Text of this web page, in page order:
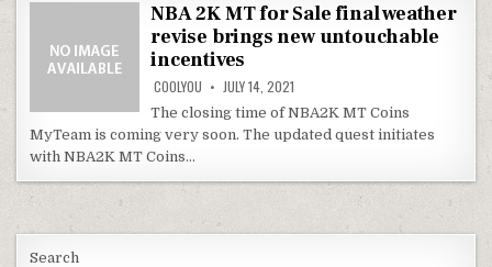
NBA 2K MT for Sale final weather
revise brings new untouchable
incentives
COOLYOU JULY 14, 2021
The closing time of NBA2K MT Coins
MyTeam is coming very soon. The updated quest initiates
with NBA2K MT Coins…
Search